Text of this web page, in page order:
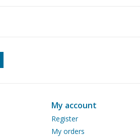
Number of A4 text
sheets
Special features
dM 1970/9, 1971/2
My account
Register
My orders